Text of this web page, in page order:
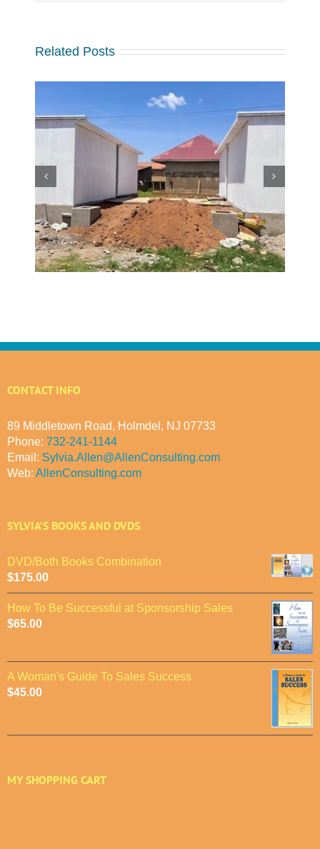
Related Posts
Making a Global Impact
CONTACT INFO
89 Middletown Road, Holmdel, NJ 07733
Phone: 732-241-1144
Email: Sylvia.Allen@AllenConsulting.com
Web: AllenConsulting.com
SYLVIA’S BOOKS AND DVDS
DVD/Both Books Combination
$175.00
How To Be Successful at Sponsorship Sales
$65.00
A Woman's Guide To Sales Success
$45.00
MY SHOPPING CART